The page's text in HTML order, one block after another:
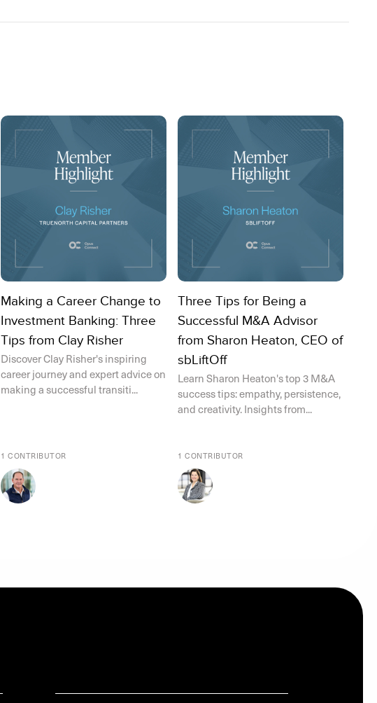
Making a Career Change to
Investment Banking: Three
Tips from Clay Risher
Discover Clay Risher's inspiring
career journey and expert advice on
making a successful transiti...
1 CONTRIBUTOR
Three Tips for Being a
Successful M&A Advisor
from Sharon Heaton, CEO of
sbLiftOff
Learn Sharon Heaton's top 3 M&A
success tips: empathy, persistence,
and creativity. Insights from...
1 CONTRIBUTOR